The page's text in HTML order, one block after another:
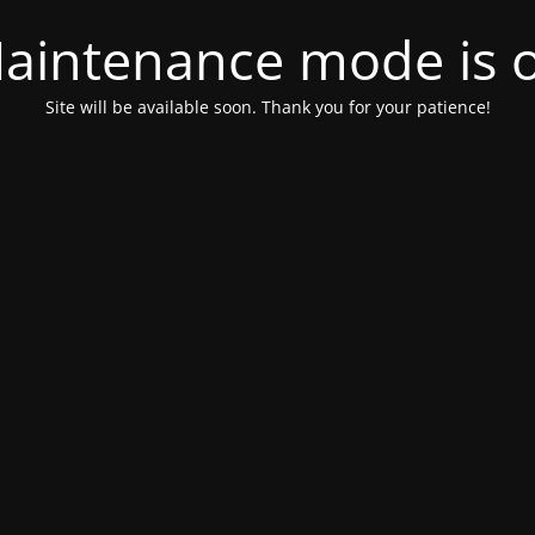
mode is
Site will be available soon. Thank you for your patience!